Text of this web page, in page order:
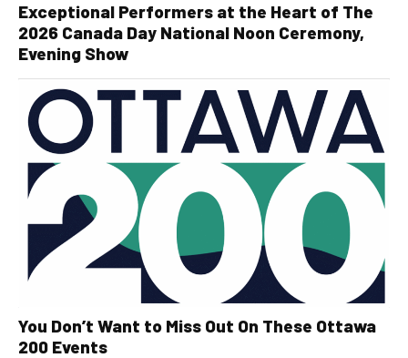
Exceptional Performers at the Heart of The
2026 Canada Day National Noon Ceremony,
Evening Show
You Don’t Want to Miss Out On These Ottawa
200 Events